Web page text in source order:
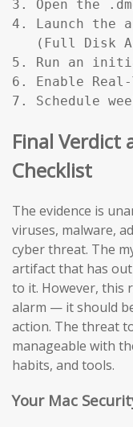
3. Open the
4. Launch the
(Full Disk
5. Run an
6. Enable
7. Schedule
Final Verdict
Checklist
The evidence is
viruses, malware,
cyber threat. The
artifact that has
to it. However, this
alarm — it should
action. The threat
manageable with
habits, and tools.
Your Mac